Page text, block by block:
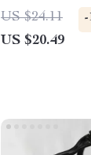
Outdoor
US $24.11 -
US $20.49